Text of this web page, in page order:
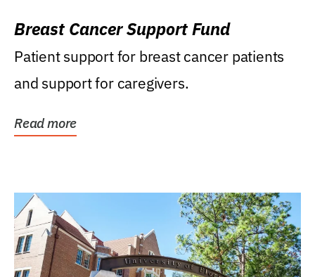
Breast Cancer Support Fund
Patient support for breast cancer patients
and support for caregivers.
Read more